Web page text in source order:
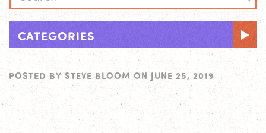
CATEGORIES
POSTED BY STEVE BLOOM ON JUNE 25, 2019